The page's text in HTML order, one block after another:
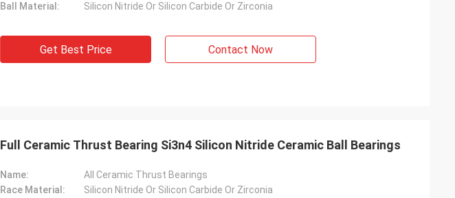
Ball Material:
Silicon Nitride Or Silicon Carbide Or Zirconia
Get Best Price Contact Now
Full Ceramic Thrust Bearing Si3n4 Silicon Nitride Ceramic Ball Bearings
Name:
All Ceramic Thrust Bearings
Race Material:
Silicon Nitride Or Silicon Carbide Or Zirconia